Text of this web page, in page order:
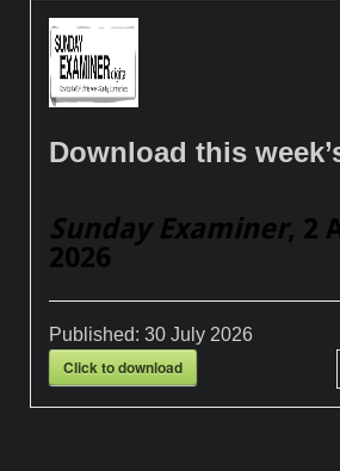
Download this
Sunday Examiner, 2
2026
Published:30 July 2026
Click to download